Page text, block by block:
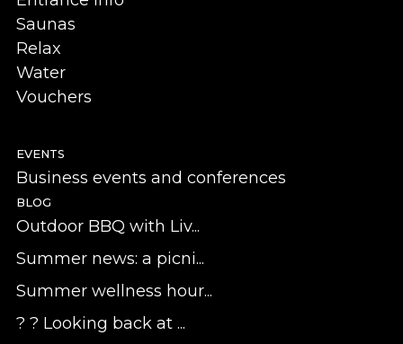
Saunas
Relax
Water
Vouchers
EVENTS
Business events and conferences
BLOG
Outdoor BBQ with Liv...
Summer news: a picni...
Summer wellness hour...
? ? Looking back at ...